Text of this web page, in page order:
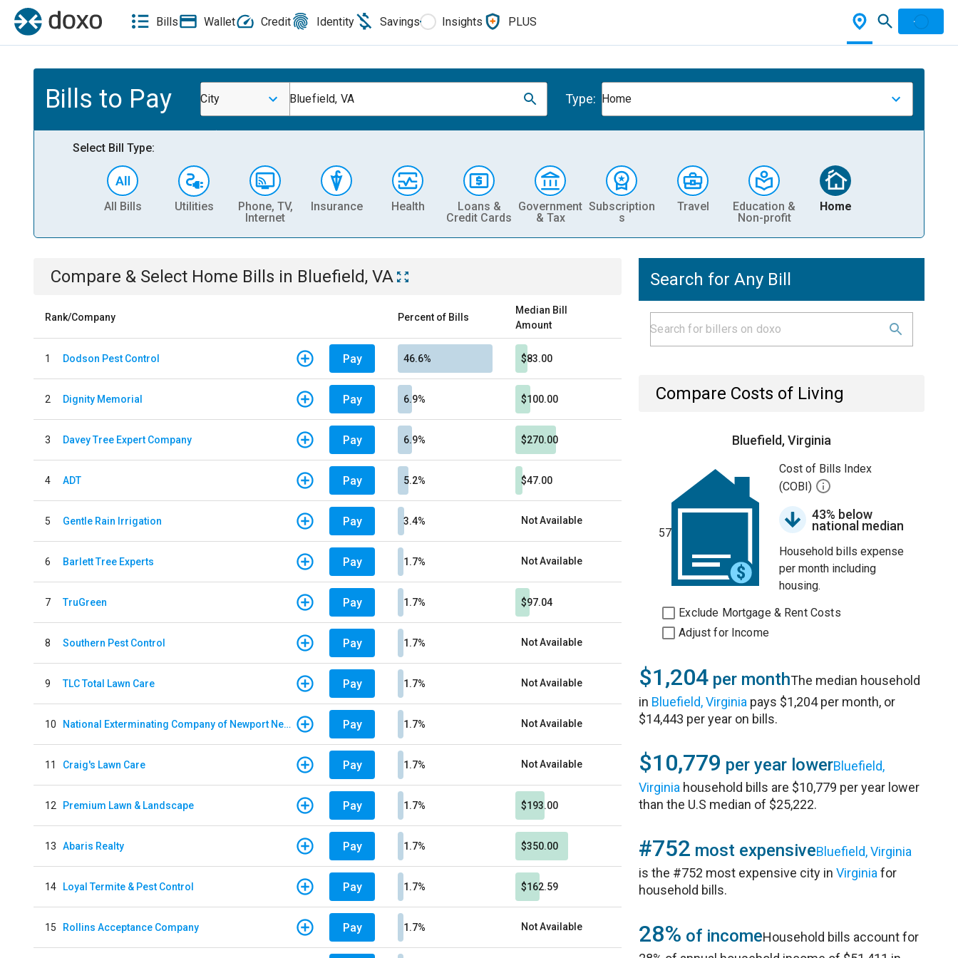
Bills Wallet Credit Identity Savings Insights PLUS
Bills to Pay City Bluefield, VA Type: Home
Select Bill Type:
All Bills Utilities
Phone, TV,
Internet
Insurance Health
Loans &
Credit Cards
Government
& Tax
Subscription
s
Travel
Education &
Non-profit
Home
Compare & Select Home Bills in Bluefield, VA
Rank/Company Percent of Bills
Median Bill
Amount
1 Dodson Pest Control Pay 46.6% $83.00
2 Dignity Memorial Pay 6.9% $100.00
3 Davey Tree Expert Company Pay 6.9% $270.00
4 ADT Pay 5.2% $47.00
5 Gentle Rain Irrigation Pay 3.4% Not Available
6 Barlett Tree Experts Pay 1.7% Not Available
7 TruGreen Pay 1.7% $97.04
8 Southern Pest Control Pay 1.7% Not Available
9 TLC Total Lawn Care Pay 1.7% Not Available
10 National Exterminating Company of Newport News Pay 1.7% Not Available
11 Craig's Lawn Care Pay 1.7% Not Available
12 Premium Lawn & Landscape Pay 1.7% $193.00
13 Abaris Realty Pay 1.7% $350.00
14 Loyal Termite & Pest Control Pay 1.7% $162.59
15 Rollins Acceptance Company Pay 1.7% Not Available
Search for Any Bill
Compare Costs of Living
Bluefield, Virginia
57
Cost of Bills Index
(COBI)
43% below
national median
Household bills expense
per month including
housing.
Exclude Mortgage & Rent Costs
Adjust for Income
$1,204 per monthThe median household
in Bluefield, Virginia pays $1,204 per month, or
$14,443 per year on bills.
$10,779 per year lowerBluefield,
Virginia household bills are $10,779 per year lower
than the U.S median of $25,222.
#752 most expensiveBluefield, Virginia
is the #752 most expensive city inVirginia for
household bills.
28% of incomeHousehold bills account for